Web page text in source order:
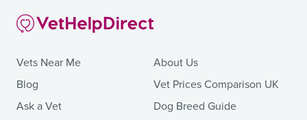
Vets Near Me
Blog
Ask a Vet
About Us
Vet Prices Comparison UK
Dog Breed Guide